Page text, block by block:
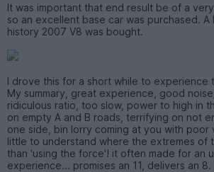
It was important that end result be of a
so an excellent base car was purchased. A
history 2007 V8 was bought.
I drove this for a short while to experience
My summary, great experience, good
ridiculous ratio, too slow, power to high in
on empty A and B roads, terrifying on not
one side, bin lorry coming at you with poor
little to understand where the extremes of
than 'using the force'! it often made for an
experience... promises an 11, delivers an 8.